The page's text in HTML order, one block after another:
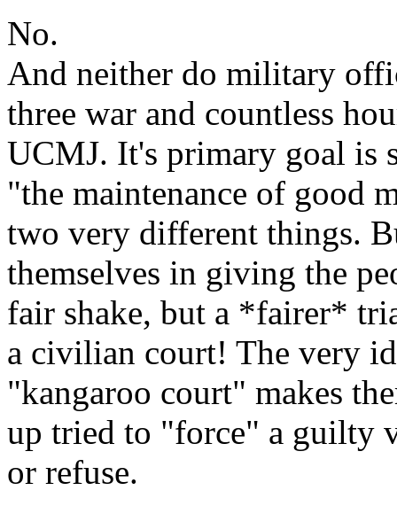
No.
And neither do military
three war and countless
UCMJ. It's primary goal is
"the maintenance of good
two very different things.
themselves in giving the
fair shake, but a *fairer*
a civilian court! The very
"kangaroo court" makes
up tried to "force" a guilty
or refuse.